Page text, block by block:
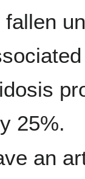
25%.
an